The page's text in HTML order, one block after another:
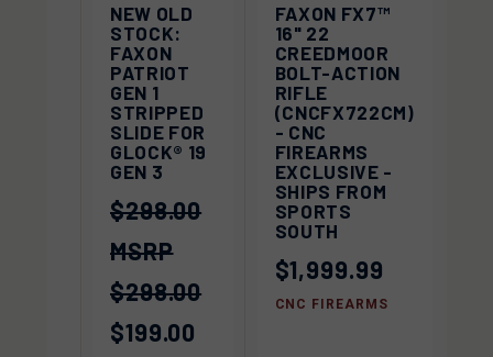
NEW OLD
STOCK:
FAXON
PATRIOT
GEN 1
STRIPPED
SLIDE FOR
GLOCK® 19
GEN 3
$298.00
$199.00
$298.00
FAXON FX7™
16" 22
CREEDMOOR
BOLT-ACTION
RIFLE
(CNCFX722CM)
- CNC
FIREARMS
EXCLUSIVE -
SHIPS FROM
SPORTS
SOUTH
$1,999.99
CNC FIREARMS